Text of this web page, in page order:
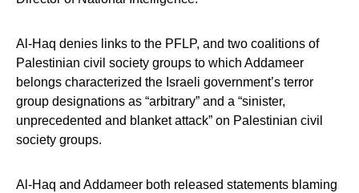
Al-Haq denies links to the PFLP, and two coalitions of
Palestinian civil society groups to which Addameer
belongs characterized the Israeli government’s terror
group designations as “arbitrary” and a “sinister,
unprecedented and blanket attack” on Palestinian civil
society groups.
Al-Haq and Addameer both released statements blaming